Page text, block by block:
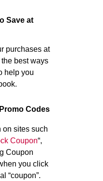
Save at
purchases at
best ways
help you
Codes
on sites such
Coupon“,
Coupon
you click
“coupon”.